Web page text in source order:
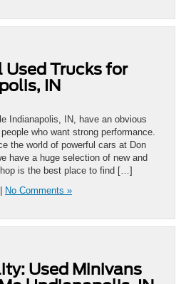
Used Trucks for
IN
Indianapolis, IN, have an obvious
who want strong performance.
the world of powerful cars at Don
have a huge selection of new and
is the best place to find […]
| No Comments »
Used Minivans